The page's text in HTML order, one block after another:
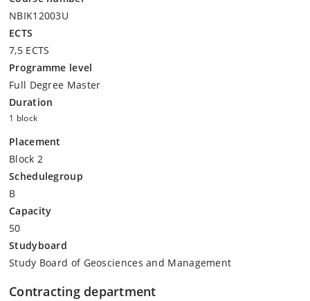
NBIK12003U
ECTS
7,5 ECTS
Programme level
Full Degree Master
Duration
1 block
Placement
Block 2
Schedulegroup
B
Capacity
50
Studyboard
Study Board of Geosciences and Management
Contracting department